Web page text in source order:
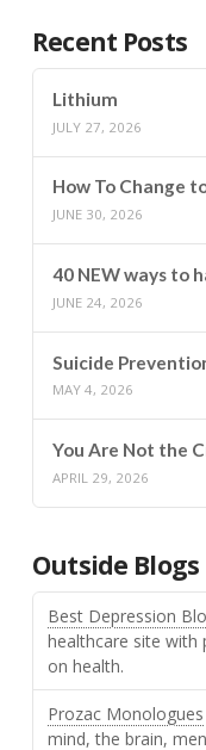
Recent Posts
Lithium
JULY 27, 2026
How To Change
JUNE 30, 2026
40 NEW ways to
JUNE 24, 2026
Suicide
MAY 4, 2026
You Are Not the
APRIL 29, 2026
Outside Blogs
Best Depression
healthcare site with
on health.
Prozac Monologues
mind, the brain,